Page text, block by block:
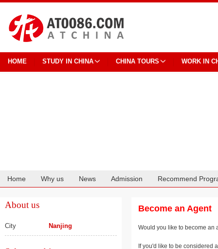
HOME STUDY IN CHINA CHINA TOURS WORK IN
Home Why us News Admission Recommend
About us
City Nanjing
Become an Agent
Would you like to become an
If you'd like to be considered